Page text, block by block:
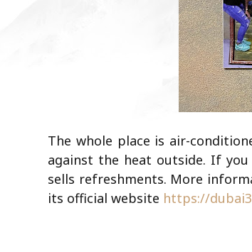
The whole place is air-
against the heat outside. If
sells refreshments. More
its official website https://